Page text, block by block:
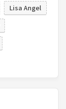
Lisa Angel